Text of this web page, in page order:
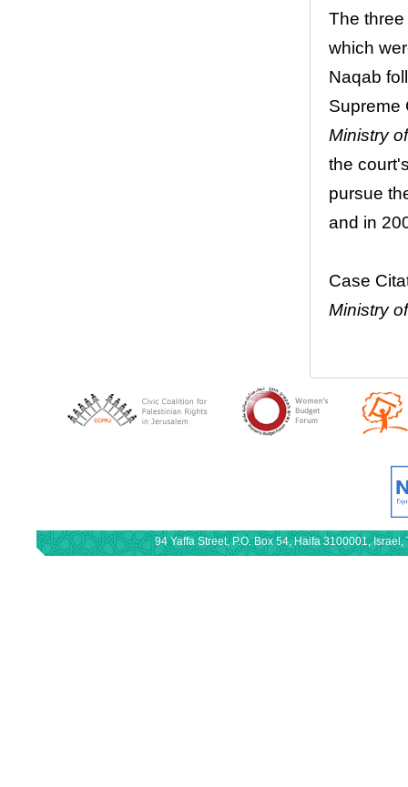
The
which
Naqab
Supreme
Ministry
the
pursue
and in
Case
Ministry
94 Yaffa Street, P.O. Box 54, Haifa 3100001,